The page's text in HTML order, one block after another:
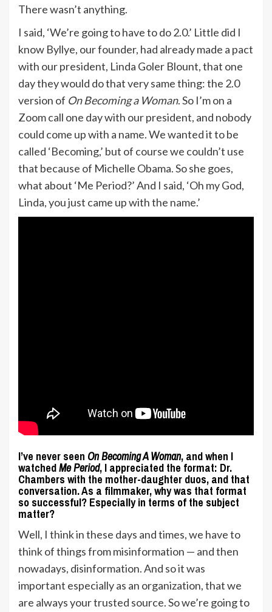
There wasn’t anything.
I said, ‘We’re going to have to do 2.0.’ Little did I
know Byllye, our founder, had already made a pact
with our president, Linda Goler Blount, that one
day they would do that very same thing: the 2.0
version of On Becoming a Woman. So I’m on a
Zoom call one day with our president, and nobody
could come up with a name. We wanted it to be
called ‘Becoming,’ but of course we couldn’t use
that because of Michelle Obama. So she goes,
what about ‘Me Period?’ And I said, ‘Oh my God,
Linda, you just came up with the name.’
I’ve never seen On Becoming A Woman, and when I
watchedMe Period, I appreciated the format: Dr.
Chambers with the mother-daughter duos, and that
conversation. As a filmmaker, why was that format
so successful? Especially in terms of the subject
matter?
Well, I think in these days and times, we have to
think of things from misinformation — and then
nowadays, disinformation. And so it was
important especially as an organization, that we
are always your trusted source. So we’re going to